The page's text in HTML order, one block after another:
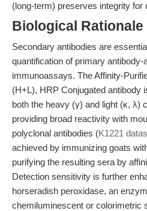
(long-term) preserves integrity for
Biological Rationale
Secondary antibodies are
quantification of primary
immunoassays. The Affinity-
(H+L), HRP Conjugated antibody
both the heavy (γ) and light (κ, λ)
providing broad reactivity with
polyclonal antibodies (K1221
achieved by immunizing goats
purifying the resulting sera by
Detection sensitivity is further
horseradish peroxidase, an
chemiluminescent or colorimetric